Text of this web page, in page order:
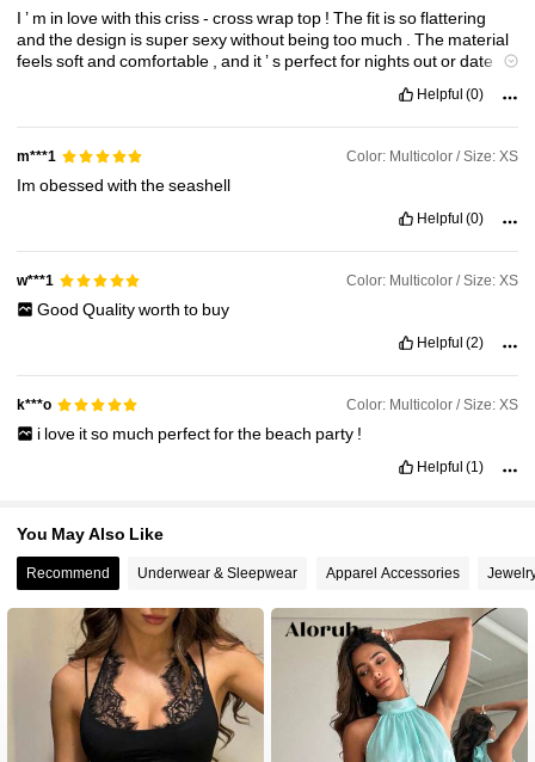
4.82 25K Followers
4.82 25K Followers
I’ m in lovewiththiscriss-crosswraptop !Thefit issoflattering
andthedesign issupersexywithout beingtoo much .The material
feelssoftandcomfortable ,and it’s perfectfor nightsoutordate
Helpful (0)
m***1 Color: Multicolor / Size: XS
Imobessedwiththeseashell
Helpful (0)
w***1 Color: Multicolor / Size: XS
Good Qualityworth to buy
Helpful (2)
k***o Color: Multicolor / Size: XS
i love itso much perfectforthe beach party !
Helpful (1)
You May Also Like
Recommend Underwear & Sleepwear Apparel Accessories